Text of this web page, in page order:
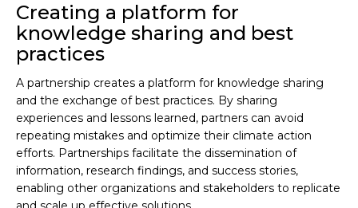
Creating a platform for
knowledge sharing and best
practices
A partnership creates a platform for knowledge sharing
and the exchange of best practices. By sharing
experiences and lessons learned, partners can avoid
repeating mistakes and optimize their climate action
efforts. Partnerships facilitate the dissemination of
information, research findings, and success stories,
enabling other organizations and stakeholders to replicate